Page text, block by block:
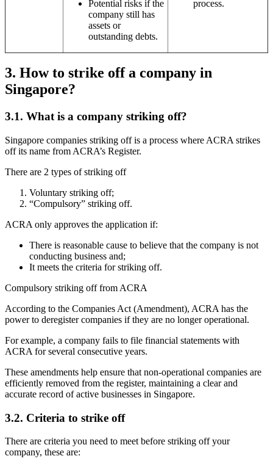
Potential risks if the
company still has
assets or
outstanding debts.
process.
3. How to strike off a company in
Singapore?
3.1. What is a company striking off?
Singapore companies striking off is a process where ACRA strikes
off its name from ACRA’s Register.
There are 2 types of striking off
Voluntary striking off;
“Compulsory” striking off.
ACRA only approves the application if:
There is reasonable cause to believe that the company is not
conducting business and;
It meets the criteria for striking off.
Compulsory striking off from ACRA
According to the Companies Act (Amendment), ACRA has the
power to deregister companies if they are no longer operational.
For example, a company fails to file financial statements with
ACRA for several consecutive years.
These amendments help ensure that non-operational companies are
efficiently removed from the register, maintaining a clear and
accurate record of active businesses in Singapore.
3.2. Criteria to strike off
There are criteria you need to meet before striking off your
company, these are: